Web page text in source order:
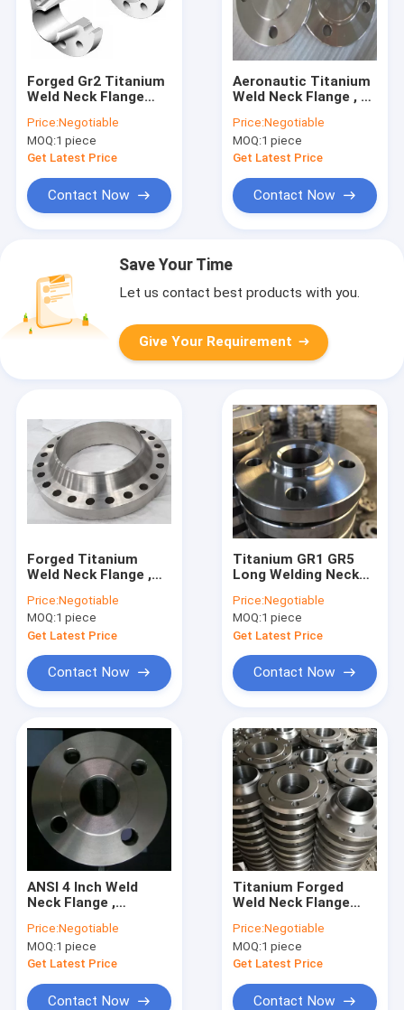
Forged Gr2 Titanium
Weld Neck Flange
For Power Industry
Price:Negotiable
MOQ:1 piece
Get Latest Price
Contact Now
Aeronautic Titanium
Weld Neck Flange , F5
20mm 50mm Height
Price:Negotiable
MOQ:1 piece
Get Latest Price
Contact Now
Save Your Time
Let us contact best products with you.
Give Your Requirement
Forged Titanium
Weld Neck Flange ,
Size 1/2"-24"
Diameter
Price:Negotiable
MOQ:1 piece
Get Latest Price
Contact Now
Titanium GR1 GR5
Long Welding Neck
ASME SB381
Standard
Price:Negotiable
MOQ:1 piece
Get Latest Price
Contact Now
ANSI 4 Inch Weld
Neck Flange ,
Flange 150 Lbs 300
Lbs Class
Price:Negotiable
MOQ:1 piece
Get Latest Price
Contact Now
Titanium Forged
Weld Neck Flange
Dimension 8" 600LB
Price:Negotiable
MOQ:1 piece
Get Latest Price
Contact Now